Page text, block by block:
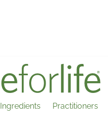
Ingredients Practitioners